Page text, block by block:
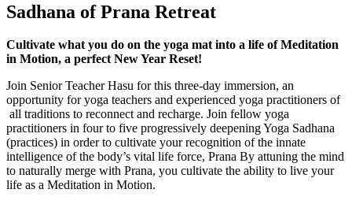
Sadhana of Prana Retreat
Cultivate what you do on the yoga mat into a life of Meditation
in Motion, a perfect New Year Reset!
Join Senior Teacher Hasu for this three-day immersion, an
opportunity for yoga teachers and experienced yoga practitioners of
all traditions to reconnect and recharge. Join fellow yoga
practitioners in four to five progressively deepening Yoga Sadhana
(practices) in order to cultivate your recognition of the innate
intelligence of the body’s vital life force, Prana By attuning the mind
to naturally merge with Prana, you cultivate the ability to live your
life as a Meditation in Motion.